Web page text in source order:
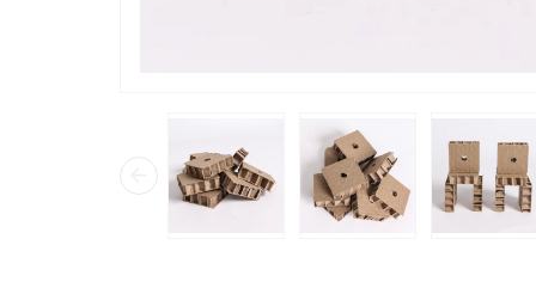
“ has lots